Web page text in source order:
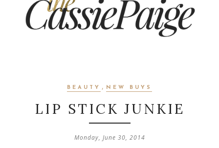
BEAUTY , NEW BUYS
LIP STICK JUNKIE
Monday, June 30, 2014